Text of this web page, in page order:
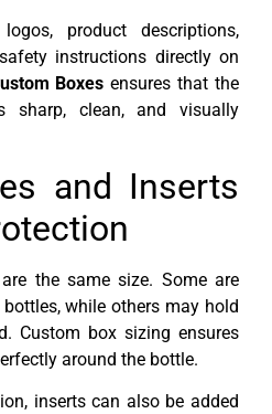
product descriptions,
instructions directly on
Boxes ensures that the
sharp, clean, and visually
and Inserts
the same size. Some are
while others may hold
Custom box sizing ensures
around the bottle.
inserts can also be added